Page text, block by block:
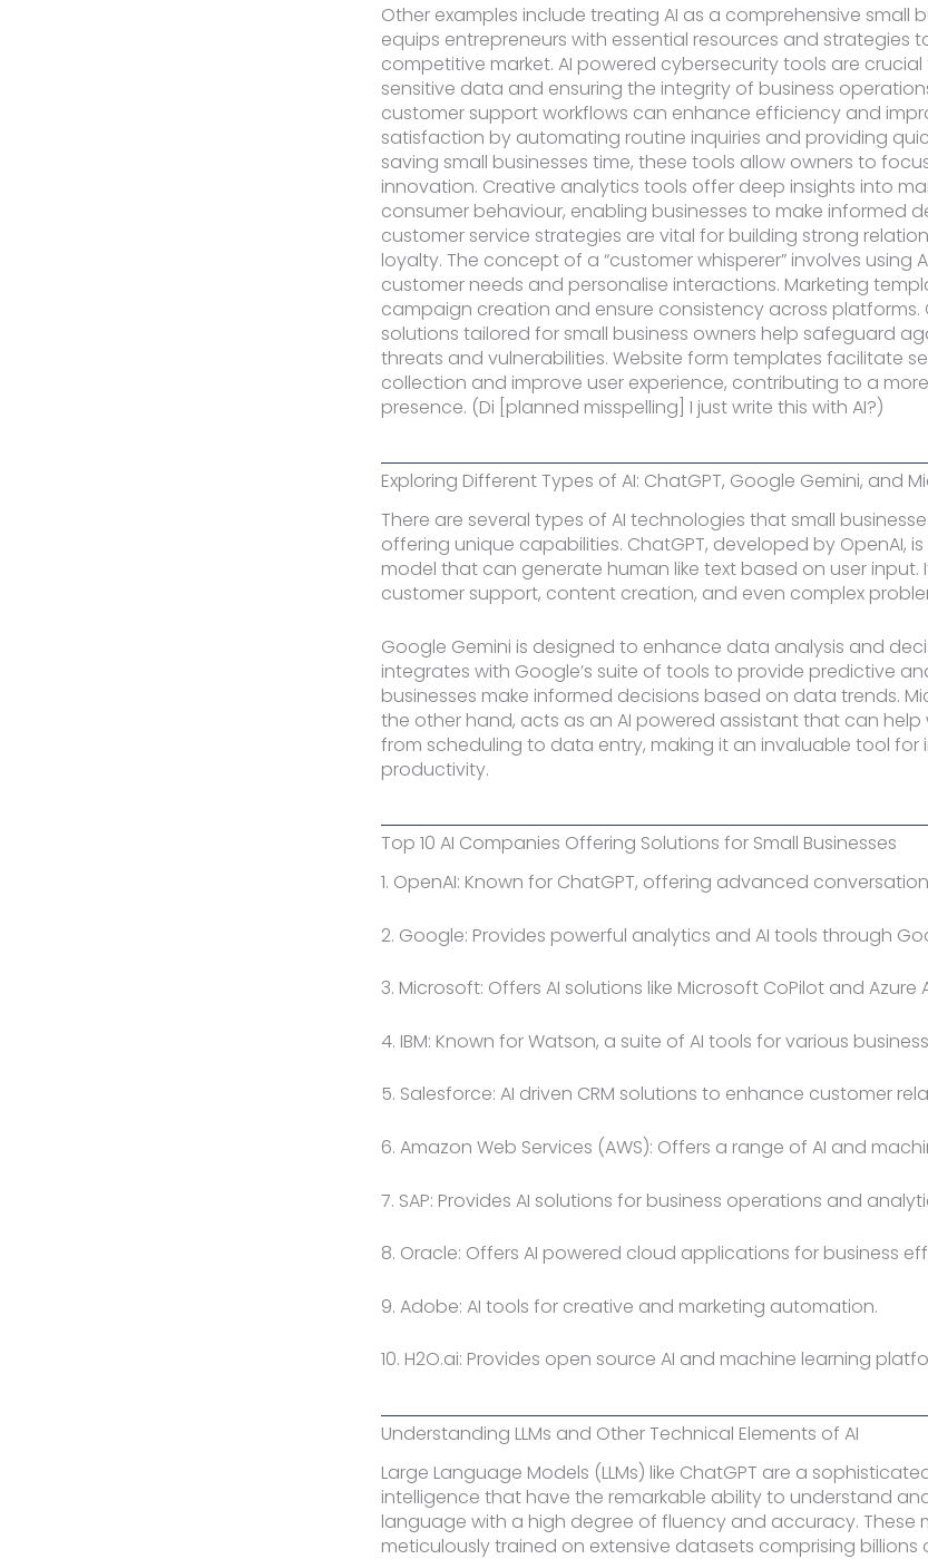
Other examples include treating AI as a comprehensive small
equips entrepreneurs with essential resources and strategies
competitive market. AI powered cybersecurity tools are
sensitive data and ensuring the integrity of business
customer support workflows can enhance efficiency and
satisfaction by automating routine inquiries and providing
saving small businesses time, these tools allow owners to
innovation. Creative analytics tools offer deep insights into
consumer behaviour, enabling businesses to make informed
customer service strategies are vital for building strong
loyalty. The concept of a “customer whisperer” involves using
customer needs and personalise interactions. Marketing
campaign creation and ensure consistency across platforms.
solutions tailored for small business owners help safeguard
threats and vulnerabilities. Website form templates facilitate
collection and improve user experience, contributing to a
presence. (Di [planned misspelling] I just write this with AI?)
Exploring Different Types of AI: ChatGPT, Google Gemini, and
There are several types of AI technologies that small
offering unique capabilities. ChatGPT, developed by OpenAI,
model that can generate human like text based on user input.
customer support, content creation, and even complex
Google Gemini is designed to enhance data analysis and
integrates with Google’s suite of tools to provide predictive
businesses make informed decisions based on data trends.
the other hand, acts as an AI powered assistant that can help
from scheduling to data entry, making it an invaluable tool for
productivity.
Top 10 AI Companies Offering Solutions for Small Businesses
1. OpenAI: Known for ChatGPT, offering advanced
2. Google: Provides powerful analytics and AI tools through
3. Microsoft: Offers AI solutions like Microsoft CoPilot and Azure
4. IBM: Known for Watson, a suite of AI tools for various
5. Salesforce: AI driven CRM solutions to enhance customer
6. Amazon Web Services (AWS): Offers a range of AI and
7. SAP: Provides AI solutions for business operations and
8. Oracle: Offers AI powered cloud applications for business
9. Adobe: AI tools for creative and marketing automation.
10. H2O.ai: Provides open source AI and machine learning
Understanding LLMs and Other Technical Elements of AI
Large Language Models (LLMs) like ChatGPT are a
intelligence that have the remarkable ability to understand
language with a high degree of fluency and accuracy. These
meticulously trained on extensive datasets comprising billions